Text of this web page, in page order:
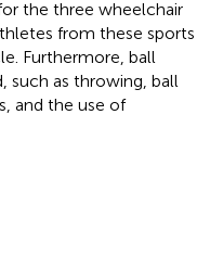
the three wheelchair
from these sports
Furthermore, ball
such as throwing, ball
and the use of